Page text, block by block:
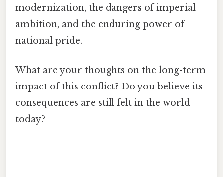
modernization, the dangers of imperial
ambition, and the enduring power of
national pride.
What are your thoughts on the long-term
impact of this conflict? Do you believe its
consequences are still felt in the world
today?